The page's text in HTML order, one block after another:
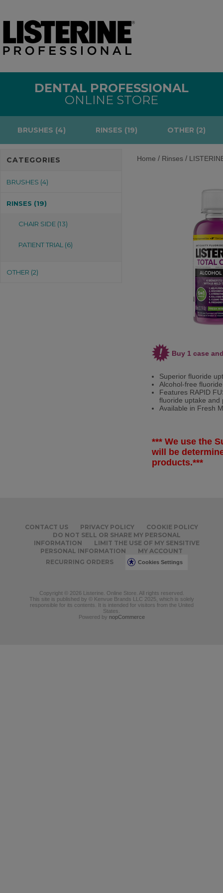
DENTAL PROFESSIONAL
ONLINE STORE
BRUSHES (4) RINSES (19) OTHER (2)
CATEGORIES
BRUSHES (4)
RINSES (19)
CHAIR SIDE (13)
PATIENT TRIAL (6)
OTHER (2)
Home / Rinses /
Buy 1 case
Superior fluoride
Alcohol-free
Features RAPID
fluoride uptake and
Available in Fresh
*** We use the
will be
products.***
CONTACT US PRIVACY POLICY
COOKIE POLICY
DO NOT SELL OR SHARE MY PERSONAL
INFORMATION
LIMIT THE USE OF MY SENSITIVE
PERSONAL INFORMATION
MY ACCOUNT
RECURRING ORDERS
Cookies Settings
Copyright © 2026 Listerine. Online Store. All rights reserved.
This site is published by © Kenvue Brands LLC 2025, which is solely
responsible for its contents. It is intended for visitors from the United
States.
Powered by nopCommerce